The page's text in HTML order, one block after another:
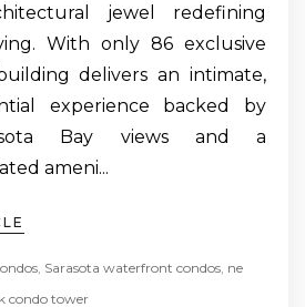
jewel redefining
With only 86 exclusive
delivers an intimate,
experience backed by
Bay views and a
ameni...
, Sarasota waterfront condos, ne
condo tower